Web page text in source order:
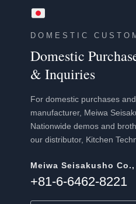
DOMESTIC
Domestic
& Inquiries
For domestic purchases
manufacturer, Meiwa
Nationwide demos and
our distributor, Kitchen
Meiwa Seisakusho
+81-6-6462-8221